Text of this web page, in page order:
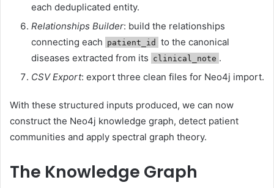
each deduplicated entity.
Relationships Builder: build the relationships
connecting each patient_id
to the canonical
diseases extracted from its clinical_note .
CSV Export: export three clean files for Neo4j import.
With these structured inputs produced, we can now
construct the Neo4j knowledge graph, detect patient
communities and apply spectral graph theory.
The Knowledge Graph